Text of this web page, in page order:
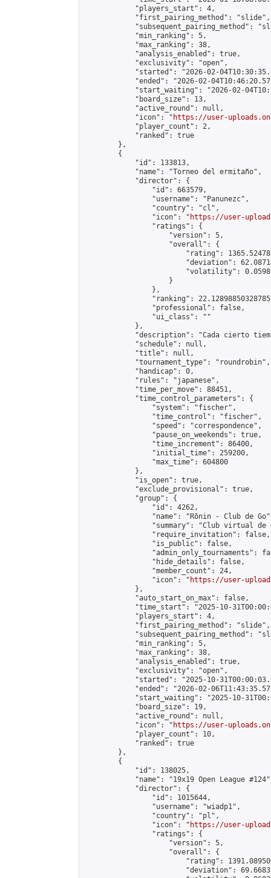
            "players_start": 4,
            "first_pairing_method": "slide",
"subsequent_pairing_method":
            "min_ranking": 5,
            "max_ranking": 38,
            "analysis_enabled": true,
            "exclusivity": "open",
"started": "2026-02-
"ended": "2026-02-
"start_waiting": "2026-02-
            "board_size": 13,
            "active_round": null,
            "icon": "
https://user-
            "player_count": 2,
            "ranked": true
        },
        {
            "id": 133813,
            "name": "Torneo del ermitaño",
            "director": {
                "id": 663579,
                "username": "Panunezc",
                "country": "cl",
                "icon": "
https://user-
                "ratings": {
                    "version": 5,
                    "overall": {
"rating":
"deviation":
"volatility":
                    }
                },
"ranking":
                "professional": false,
                "ui_class": ""
            },
"description": "Cada cierto
            "schedule": null,
            "title": null,
            "tournament_type": "roundrobin",
            "handicap": 0,
            "rules": "japanese",
            "time_per_move": 88451,
            "time_control_parameters": {
                "system": "fischer",
                "time_control": "fischer",
                "speed": "correspondence",
                "pause_on_weekends": true,
                "time_increment": 86400,
                "initial_time": 259200,
                "max_time": 604800
            },
            "is_open": true,
            "exclude_provisional": true,
            "group": {
                "id": 4262,
"name": "Rōnin - Club de
"summary": "Club virtual de
                "require_invitation": false,
                "is_public": false,
"admin_only_tournaments":
                "hide_details": false,
                "member_count": 24,
                "icon": "
https://user-
            },
            "auto_start_on_max": false,
"time_start": "2025-10-
            "players_start": 4,
            "first_pairing_method": "slide",
"subsequent_pairing_method":
            "min_ranking": 5,
            "max_ranking": 38,
            "analysis_enabled": true,
            "exclusivity": "open",
"started": "2025-10-
"ended": "2026-02-
"start_waiting": "2025-10-
            "board_size": 19,
            "active_round": null,
            "icon": "
https://user-
            "player_count": 10,
            "ranked": true
        },
        {
            "id": 138025,
"name": "19x19 Open League
            "director": {
                "id": 1015644,
                "username": "wiadp1",
                "country": "pl",
                "icon": "
https://user-
                "ratings": {
                    "version": 5,
                    "overall": {
"rating":
"deviation":